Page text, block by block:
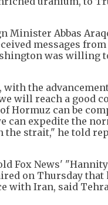
Minister Abbas
messages from
was willing
with the
will reach a good
Hormuz can be
can expedite the
the strait," he told
Fox News'
on Thursday that
with Iran, said